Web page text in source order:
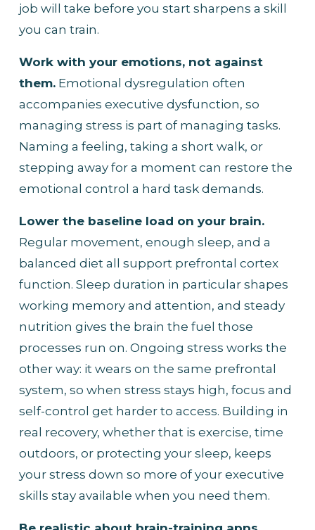
job will take before you start sharpens a skill
you can train.
Work with your emotions, not against
them. Emotional dysregulation often
accompanies executive dysfunction, so
managing stress is part of managing tasks.
Naming a feeling, taking a short walk, or
stepping away for a moment can restore the
emotional control a hard task demands.
Lower the baseline load on your brain.
Regular movement, enough sleep, and a
balanced diet all support prefrontal cortex
function. Sleep duration in particular shapes
working memory and attention, and steady
nutrition gives the brain the fuel those
processes run on. Ongoing stress works the
other way: it wears on the same prefrontal
system, so when stress stays high, focus and
self-control get harder to access. Building in
real recovery, whether that is exercise, time
outdoors, or protecting your sleep, keeps
your stress down so more of your executive
skills stay available when you need them.